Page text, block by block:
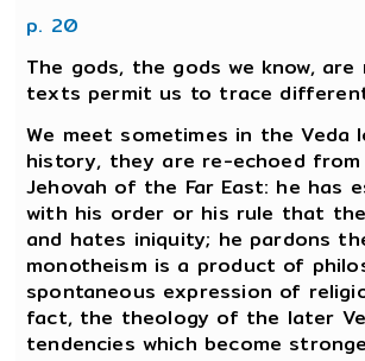
p. 20
The gods, the gods we know,
texts permit us to trace
We meet sometimes in the
history, they are re-echoed
Jehovah of the Far East: he has
with his order or his rule that
and hates iniquity; he pardons
monotheism is a product of
spontaneous expression of
fact, the theology of the later
tendencies which become